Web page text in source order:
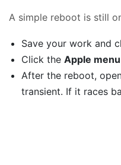
A simple reboot is still
Save your work and
Click theApple
After the reboot,
transient. If it races